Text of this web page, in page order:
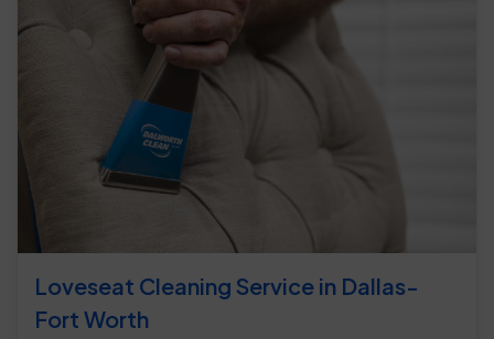
Loveseat Cleaning Service in Dallas-
Fort Worth